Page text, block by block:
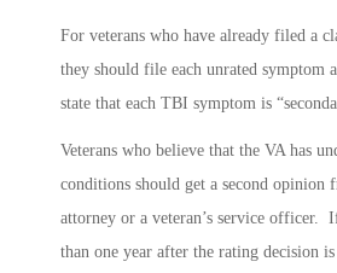
For veterans who have already filed a
they should file each unrated symptom
state that each TBI symptom is
Veterans who believe that the VA has
conditions should get a second opinion
attorney or a veteran’s service officer.
than one year after the rating decision